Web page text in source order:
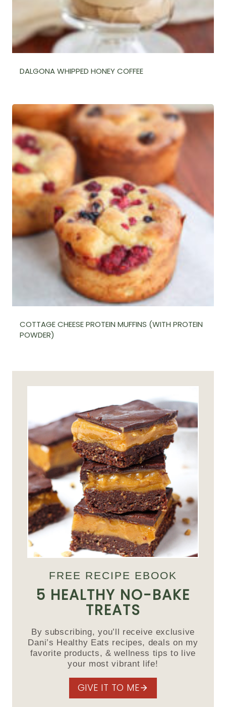
DALGONA WHIPPED HONEY COFFEE
COTTAGE CHEESE PROTEIN MUFFINS (WITH PROTEIN
POWDER)
FREE RECIPE EBOOK
5 HEALTHY NO-BAKE
TREATS
By subscribing, you’ll receive exclusive
Dani’s Healthy Eats recipes, deals on my
favorite products, & wellness tips to live
your most vibrant life!
GIVE IT TO ME